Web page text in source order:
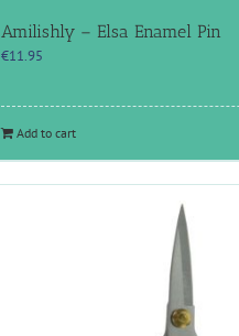
Amilishly – Elsa Enamel Pin
€11.95
Add to cart